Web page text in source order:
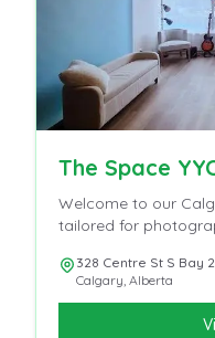
The Space
Welcome to our
tailored for
328 Centre St S Bay
Calgary, Alberta